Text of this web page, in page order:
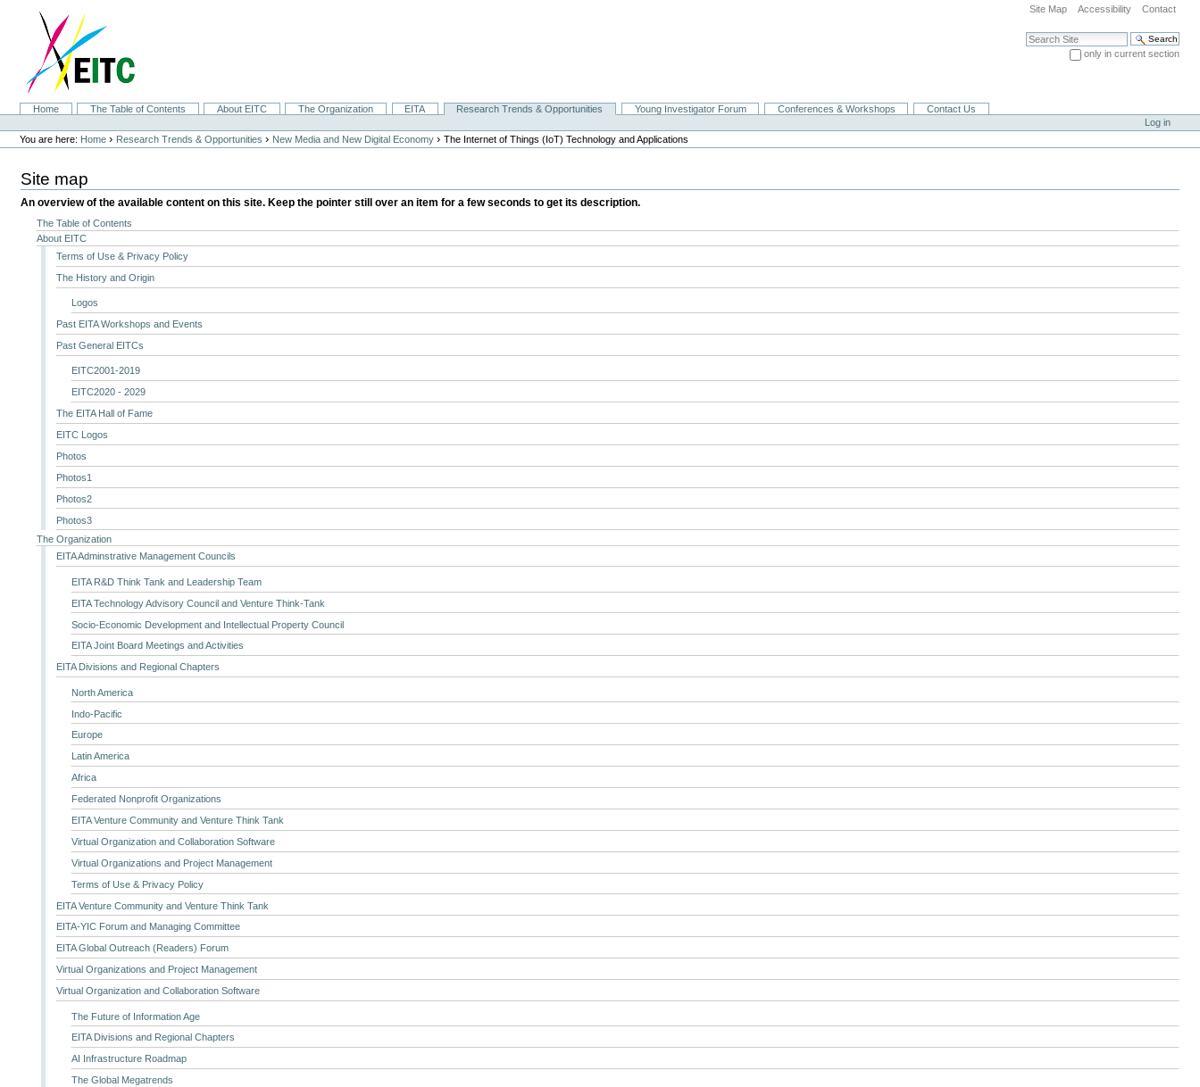
navigation
Site Map Accessibility Contact
Search Site
only in current section
SectionsHome The Table of Contents About EITC The Organization EITA Research Trends & Opportunities Young Investigator Forum Conferences & Workshops
Contact Us
Personal
tools
Log in
You are here: Home › Research Trends & Opportunities › New Media and New Digital Economy ›The Internet of Things (IoT) Technology and Applications
Site map
An overview of the available content on this site. Keep the pointer still over an item for a few seconds to get its description.
The Table of Contents
About EITC
Terms of Use & Privacy Policy
The History and Origin
Logos
Past EITA Workshops and Events
Past General EITCs
EITC2001-2019
EITC2020 - 2029
The EITA Hall of Fame
EITC Logos
Photos
Photos1
Photos2
Photos3
The Organization
EITA Adminstrative Management Councils
EITA R&D Think Tank and Leadership Team
EITA Technology Advisory Council and Venture Think-Tank
Socio-Economic Development and Intellectual Property Council
EITA Joint Board Meetings and Activities
EITA Divisions and Regional Chapters
North America
Indo-Pacific
Europe
Latin America
Africa
Federated Nonprofit Organizations
EITA Venture Community and Venture Think Tank
Virtual Organization and Collaboration Software
Virtual Organizations and Project Management
Terms of Use & Privacy Policy
EITA Venture Community and Venture Think Tank
EITA-YIC Forum and Managing Committee
EITA Global Outreach (Readers) Forum
Virtual Organizations and Project Management
Virtual Organization and Collaboration Software
The Future of Information Age
EITA Divisions and Regional Chapters
AI Infrastructure Roadmap
The Global Megatrends